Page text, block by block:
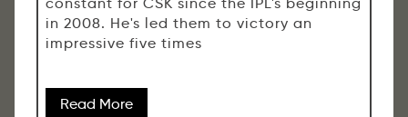
constant for CSK since the IPL's beginning
in 2008. He's led them to victory an
impressive five times
Read More